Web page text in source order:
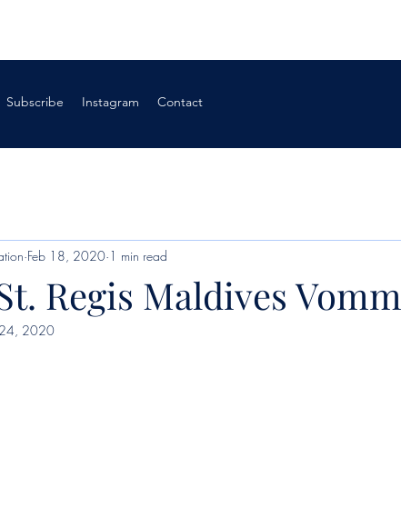
Subscribe Instagram Contact
Regis Maldives
Feb 18, 2020 1 min read
24, 2020